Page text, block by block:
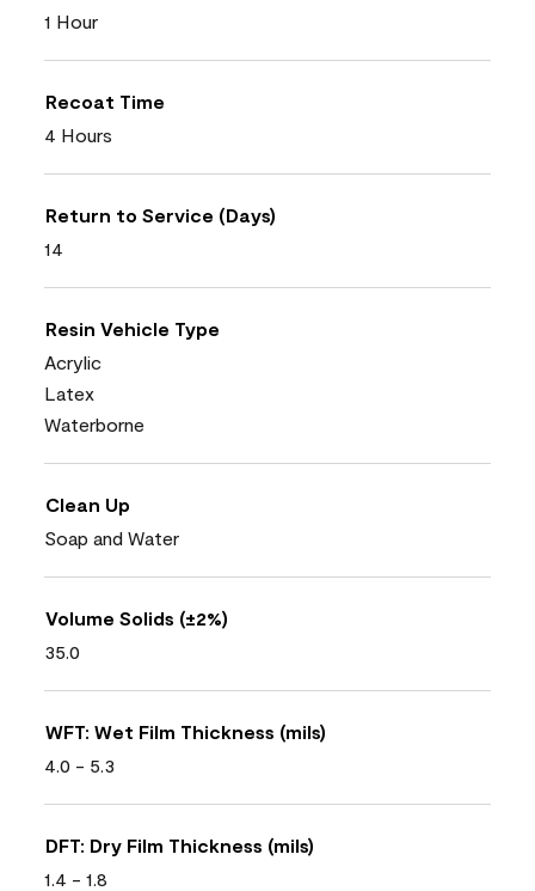
1 Hour
Recoat Time
4 Hours
Return to Service (Days)
14
Resin Vehicle Type
Acrylic
Latex
Waterborne
Clean Up
Soap and Water
Volume Solids (±2%)
35.0
WFT: Wet Film Thickness (mils)
4.0 - 5.3
DFT: Dry Film Thickness (mils)
1.4 - 1.8